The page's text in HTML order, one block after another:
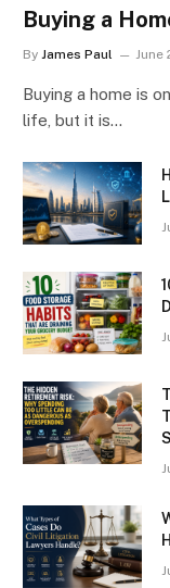
Buying a
By James Paul June
Buying a home is
life, but it is…